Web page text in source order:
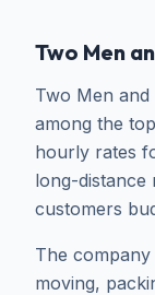
Two Men
Two Men
among the
hourly rates
long-distance
customers
The
moving,